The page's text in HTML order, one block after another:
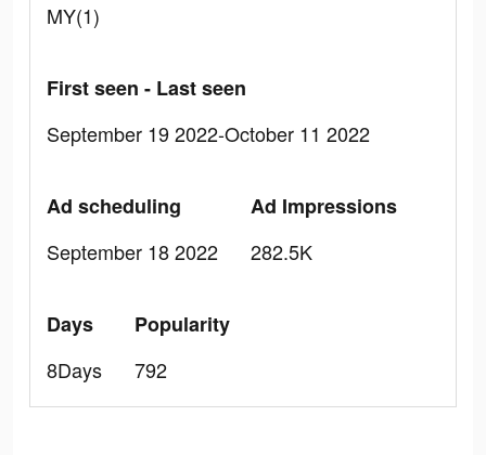
MY(1)
First seen - Last seen
September 19 2022-October 11 2022
Ad scheduling
September 18 2022
Ad Impressions
282.5K
Days
8Days
Popularity
792